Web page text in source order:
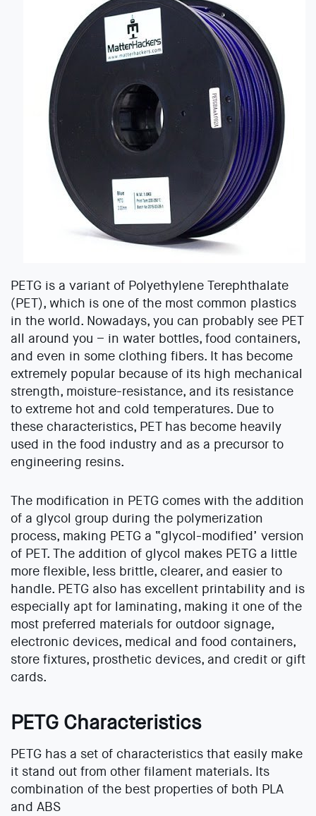
PETG is a variant of Polyethylene Terephthalate
(PET), which is one of the most common plastics
in the world. Nowadays, you can probably see PET
all around you – in water bottles, food containers,
and even in some clothing fibers. It has become
extremely popular because of its high mechanical
strength, moisture-resistance, and its resistance
to extreme hot and cold temperatures. Due to
these characteristics, PET has become heavily
used in the food industry and as a precursor to
engineering resins.
The modification in PETG comes with the addition
of a glycol group during the polymerization
process, making PETG a “glycol-modified’ version
of PET. The addition of glycol makes PETG a little
more flexible, less brittle, clearer, and easier to
handle. PETG also has excellent printability and is
especially apt for laminating, making it one of the
most preferred materials for outdoor signage,
electronic devices, medical and food containers,
store fixtures, prosthetic devices, and credit or gift
cards.
PETG Characteristics
PETG has a set of characteristics that easily make
it stand out from other filament materials. Its
combination of the best properties of both PLA
and ABS